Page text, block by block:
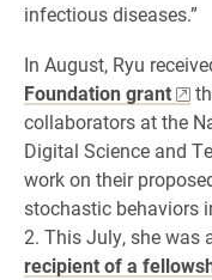
infectious diseases.”
In August, Ryu
Foundation grant
collaborators at the
Digital Science and
work on their
stochastic behaviors
2. This July, she was
recipient of a